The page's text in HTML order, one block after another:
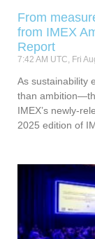
From
from IMEX
Report
7:42 AM UTC, Fri
As sustainability
than
IMEX’s newly-
2025 edition of